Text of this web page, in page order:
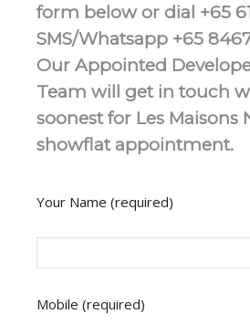
form below or dial +65
SMS/Whatsapp +65
Our Appointed
Team will get in touch
soonest for Les Maisons
showflat appointment.
Your Name (required)
Mobile (required)